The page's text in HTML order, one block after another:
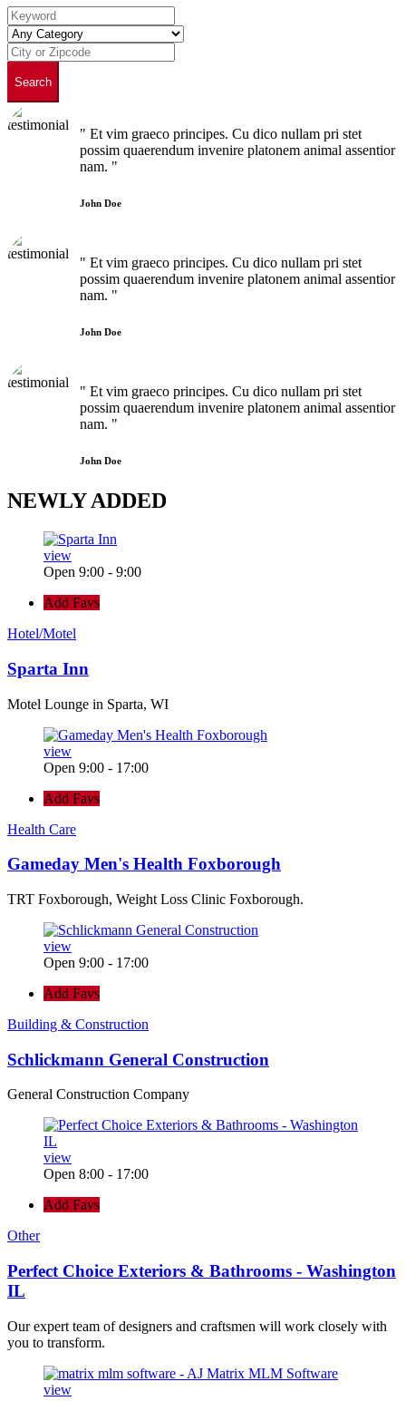
Search
" Et vim graeco principes. Cu dico nullam pri stet
possim quaerendum invenire platonem animal assentior
nam. "
John Doe
" Et vim graeco principes. Cu dico nullam pri stet
possim quaerendum invenire platonem animal assentior
nam. "
John Doe
" Et vim graeco principes. Cu dico nullam pri stet
possim quaerendum invenire platonem animal assentior
nam. "
John Doe
NEWLYADDED
view
Open 9:00 - 9:00
Add Favs
Hotel/Motel
Sparta Inn
Motel Lounge in Sparta, WI
view
Open 9:00 - 17:00
Add Favs
Health Care
Gameday Men's Health Foxborough
TRT Foxborough, Weight Loss Clinic Foxborough.
view
Open 9:00 - 17:00
Add Favs
Building & Construction
Schlickmann General Construction
General Construction Company
view
Open 8:00 - 17:00
Add Favs
Other
Perfect Choice Exteriors & Bathrooms - Washington
IL
Our expert team of designers and craftsmen will work closely with
you to transform.
view